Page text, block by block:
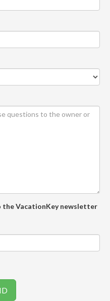
the VacationKey newsletter